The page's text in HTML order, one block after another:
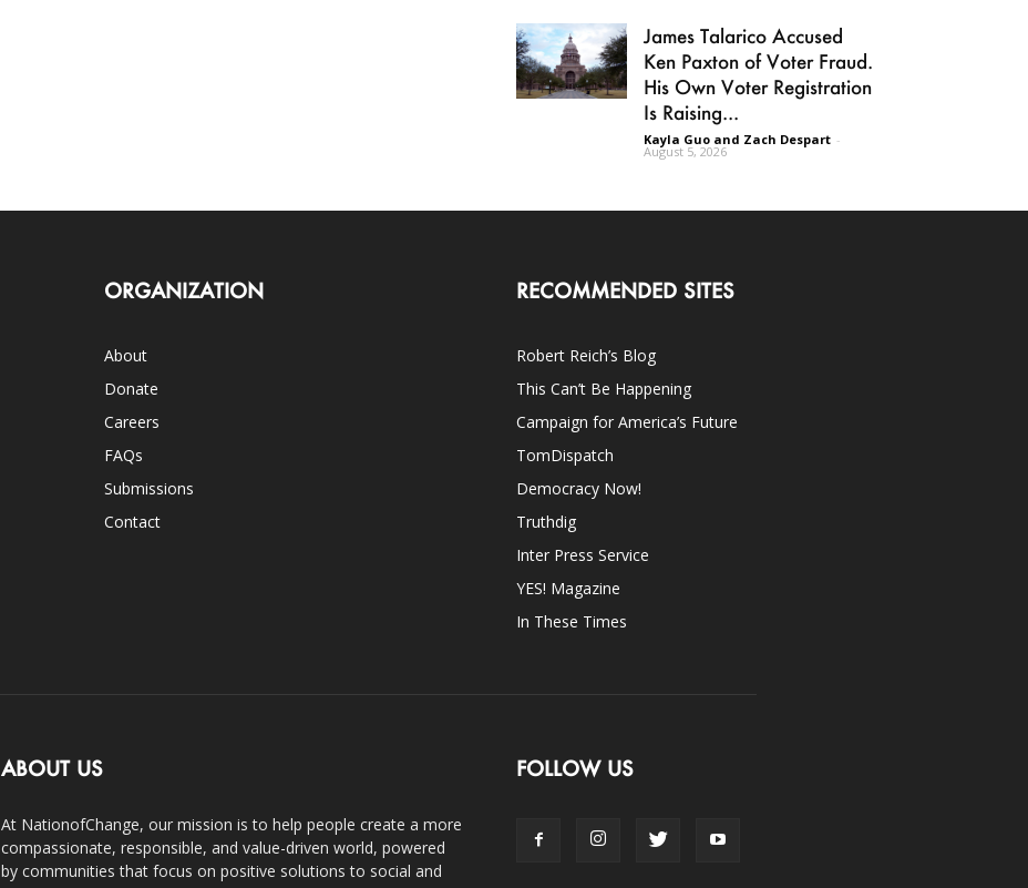
James Talarico Accused
Ken Paxton of Voter Fraud.
His Own Voter Registration
Is Raising...
Kayla Guo and Zach Despart -
August 5, 2026
ORGANIZATION
About
Donate
Careers
FAQs
Submissions
Contact
RECOMMENDED SITES
Robert Reich’s Blog
This Can’t Be Happening
Campaign for America’s Future
TomDispatch
Democracy Now!
Truthdig
Inter Press Service
YES! Magazine
In These Times
ABOUT US
At NationofChange, our mission is to help people create a more
compassionate, responsible, and value-driven world, powered
by communities that focus on positive solutions to social and
FOLLOW US